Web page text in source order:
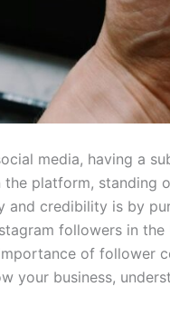
media, having a
platform,
credibility is by
followers in
of follower
your business,